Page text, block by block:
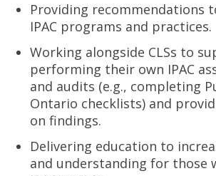
Providing recommendations
IPAC programs and practices.
Working alongside CLSs to
performing their own IPAC
and audits (e.g., completing
Ontario checklists) and
on findings.
Delivering education to
and understanding for those